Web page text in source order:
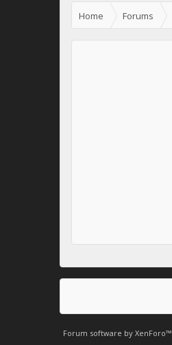
Home Forums
Forum software by XenForo™